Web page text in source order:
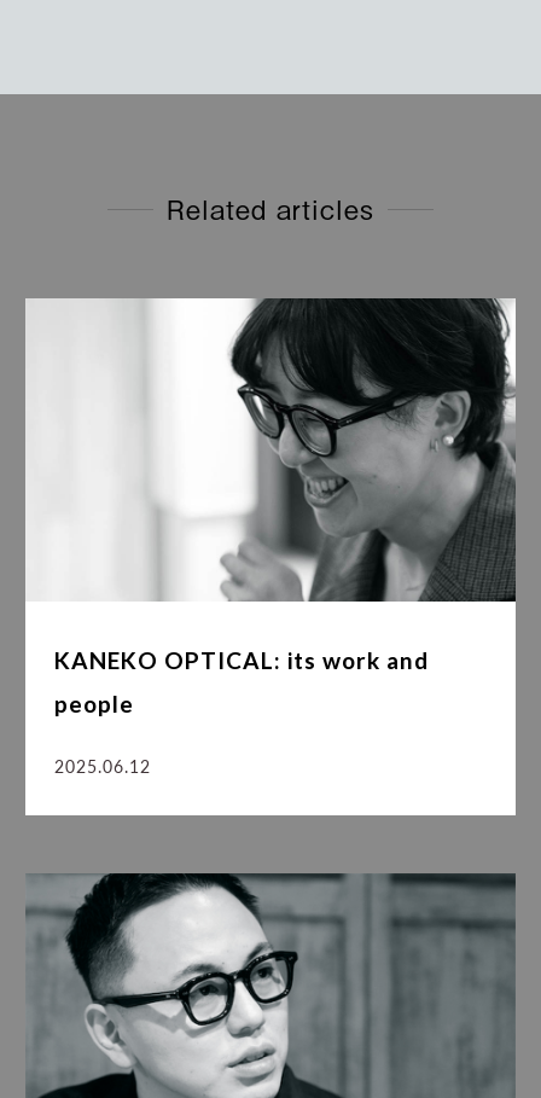
Related articles
KANEKO OPTICAL: its work and
people
2025.06.12